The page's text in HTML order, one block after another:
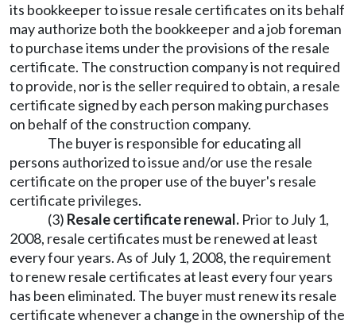
its bookkeeper to issue resale certificates on its behalf
may authorize both the bookkeeper and a job foreman
to purchase items under the provisions of the resale
certificate. The construction company is not required
to provide, nor is the seller required to obtain, a resale
certificate signed by each person making purchases
on behalf of the construction company.
The buyer is responsible for educating all
persons authorized to issue and/or use the resale
certificate on the proper use of the buyer's resale
certificate privileges.
(3) Resale certificate renewal. Prior to July 1,
2008, resale certificates must be renewed at least
every four years. As of July 1, 2008, the requirement
to renew resale certificates at least every four years
has been eliminated. The buyer must renew its resale
certificate whenever a change in the ownership of the